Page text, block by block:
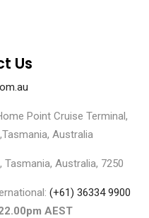
Us
Point Cruise Terminal,
Australia
Tasmania, Australia, 7250
(+61) 36334 9900
AEST